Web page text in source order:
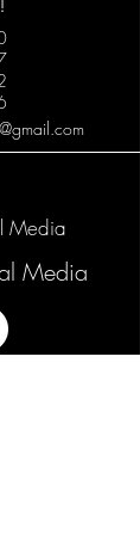
Media
Media